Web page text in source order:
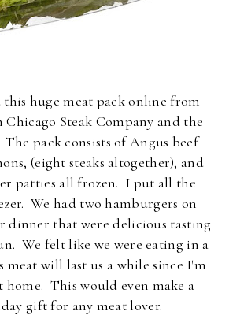
this huge meat pack online from
Steak Company and the
The pack consists of Angus beef
(eight steaks altogether), and
patties all frozen. I put all the
We had two hamburgers on
dinner that were delicious tasting
We felt like we were eating in a
meat will last us a while since I'm
home. This would even make a
gift for any meat lover.